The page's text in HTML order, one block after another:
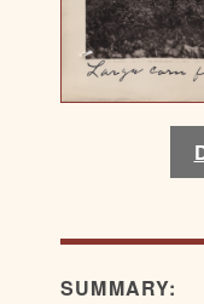
SUMMARY: